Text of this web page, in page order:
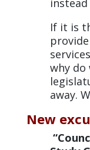
If it is
why do
away.
New